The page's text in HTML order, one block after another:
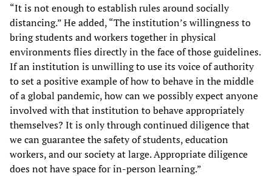
“It is not enough to establish rules around socially
distancing.” He added, “The institution’s willingness to
bring students and workers together in physical
environments flies directly in the face of those guidelines.
If an institution is unwilling to use its voice of authority
to set a positive example of how to behave in the middle
of a global pandemic, how can we possibly expect anyone
involved with that institution to behave appropriately
themselves? It is only through continued diligence that
we can guarantee the safety of students, education
workers, and our society at large. Appropriate diligence
does not have space for in-person learning.”